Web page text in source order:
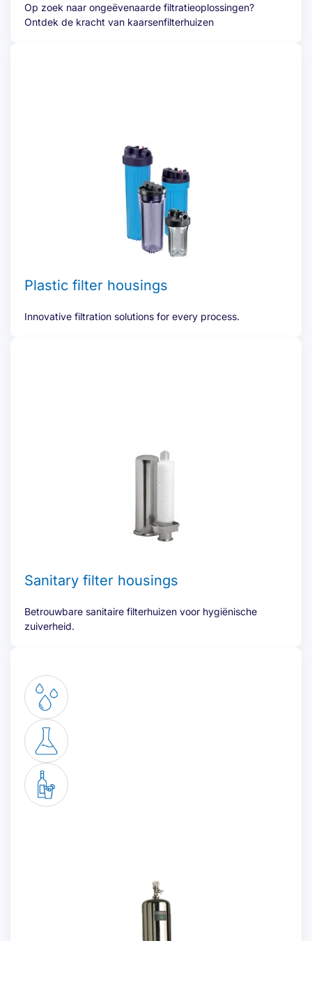
Op zoek naar ongeëvenaarde filtratieoplossingen?
Ontdek de kracht van kaarsenfilterhuizen
Plastic filter housings
Innovative filtration solutions for every process.
Sanitary filter housings
Betrouwbare sanitaire filterhuizen voor hygiënische
zuiverheid.